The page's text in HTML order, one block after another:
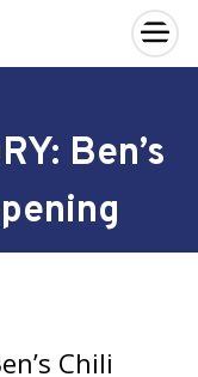
×
Ben’s
Chili